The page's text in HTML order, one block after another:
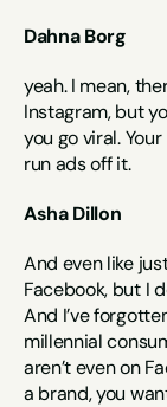
Dahna Borg
yeah. I mean,
Instagram, but
you go viral.
run ads off it.
Asha Dillon
And even like
Facebook, but I
And I’ve
millennial
aren’t even on
a brand, you